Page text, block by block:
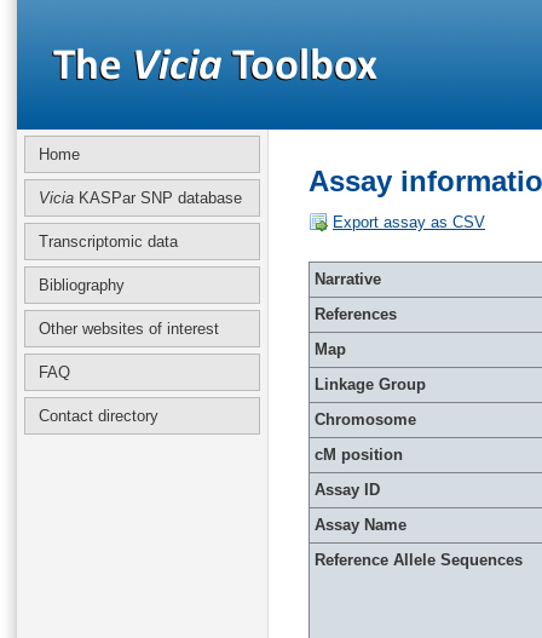
Home
Vicia KASPar SNP database
Transcriptomic data
Bibliography
Other websites of interest
FAQ
Contact directory
Assay
Export assay as CSV
Narrative
References
Map
Linkage Group
Chromosome
cM position
Assay ID
Assay Name
Reference Allele Sequences